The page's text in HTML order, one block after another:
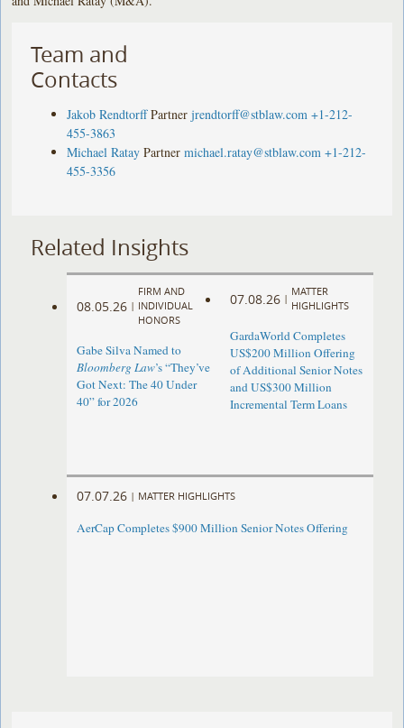
Team and
Contacts
Jakob Rendtorff Partner jrendtorff@stblaw.com +1-212-
455-3863
Michael Ratay Partner michael.ratay@stblaw.com +1-212-
455-3356
Related Insights
08.05.26 |
FIRM AND
INDIVIDUAL
HONORS
Gabe Silva Named to
Bloomberg Law’s “They’ve
Got Next: The 40 Under
40” for 2026
07.08.26 |
MATTER
HIGHLIGHTS
GardaWorld Completes
US$200 Million Offering
of Additional Senior Notes
and US$300 Million
Incremental Term Loans
07.07.26 | MATTER HIGHLIGHTS
AerCap Completes $900 Million Senior Notes Offering